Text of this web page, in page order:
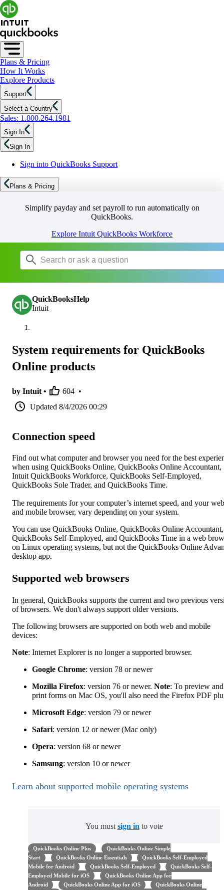
Plans & Pricing
How It Works
Explore Products
Support
Select a Country
Sales: 1.800.264.1981
Sign In
Sign In
Sign into QuickBooks Support
Plans & Pricing
Simplify payday and set payroll to run automatically on
QuickBooks.
Explore Intuit QuickBooks Workforce
QuickBooksHelp
Intuit
System requirements for QuickBooks
Online products
by Intuit • 604 •
Updated 8/4/2026 00:29
Connection speed
Find out what computer and browser you need for the best
when using QuickBooks Online, QuickBooks Online Accountant,
Intuit QuickBooks Workforce, QuickBooks Self-Employed,
QuickBooks Sole Trader, and QuickBooks Time.
The requirements for your computer’s internet speed, and your web
and mobile browser, vary depending on your system.
You can use QuickBooks Online, QuickBooks Online Accountant,
QuickBooks Self-Employed, and QuickBooks Time in a web
on Linux operating systems, but not the QuickBooks Online
desktop app.
Supported web browsers
In general, QuickBooks supports the current and two previous
of browsers. We don't always support older versions.
The following browsers are supported on both web and mobile
devices:
Note: Internet Explorer is no longer a supported browser.
Google Chrome: version 78 or newer
Mozilla Firefox: version 76 or newer. Note: To preview and
print forms on Mac OS, you'll also need the Firefox PDF
Microsoft Edge: version 79 or newer
Safari: version 12 or newer (Mac only)
Opera: version 68 or newer
Samsung: version 10 or newer
Learn about supported mobile operating systems
You must sign in to vote
QuickBooks Online Plus
QuickBooks Online Simple
Start
QuickBooks Online Essentials
QuickBooks Self-Employed
Mobile for Android
QuickBooks Self-Employed
QuickBooks Self-
Employed Mobile for iOS
QuickBooks Online App for
Android
QuickBooks Online App for iOS
QuickBooks Online